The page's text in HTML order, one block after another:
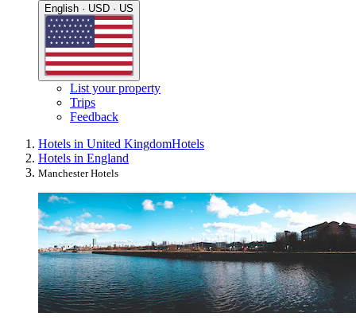
English · USD · US
List your property
Trips
Feedback
Hotels in United KingdomHotels
Hotels in England
Manchester Hotels